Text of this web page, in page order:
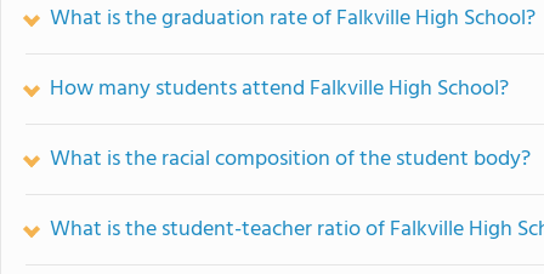
What is the graduation rate of Falkville High School?
How many students attend Falkville High School?
What is the racial composition of the student body?
What is the student-teacher ratio of Falkville High